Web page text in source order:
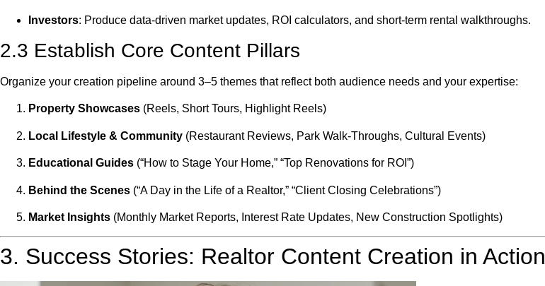
Investors: Produce data-driven market updates, ROI calculators, and short-term rental walkthroughs.
2.3 Establish Core Content Pillars
Organize your creation pipeline around 3–5 themes that reflect both audience needs and your expertise:
Property Showcases (Reels, Short Tours, Highlight Reels)
Local Lifestyle & Community (Restaurant Reviews, Park Walk-Throughs, Cultural Events)
Educational Guides (“How to Stage Your Home,” “Top Renovations for ROI”)
Behind the Scenes (“A Day in the Life of a Realtor,” “Client Closing Celebrations”)
Market Insights (Monthly Market Reports, Interest Rate Updates, New Construction Spotlights)
3. Success Stories: Realtor Content Creation in Action